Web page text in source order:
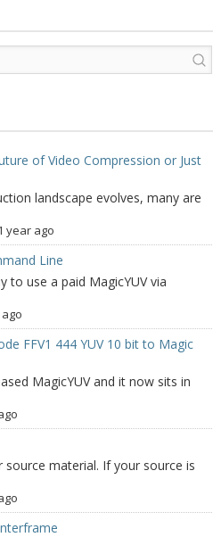
of Video Compression or Just
landscape evolves, many are
year ago
Line
to use a paid MagicYUV via
FFV1 444 YUV 10 bit to Magic
MagicYUV and it now sits in
source material. If your source is